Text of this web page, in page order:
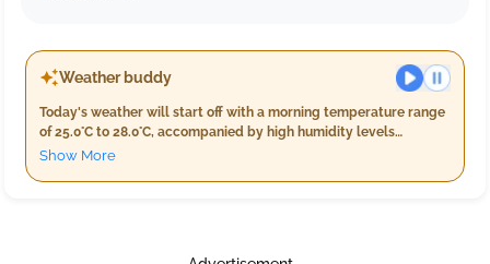
Weather buddy
Today's weather will start off with a morning temperature range
of 25.0°C to 28.0°C, accompanied by high humidity levels
between 86% and 97%. Early risers may experience slight light
Show More